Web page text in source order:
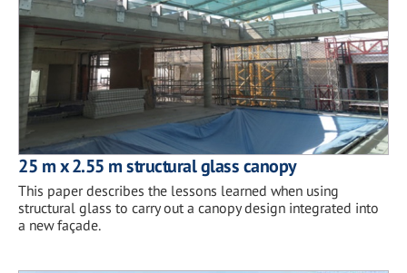
25 m x 2.55 m structural glass canopy
This paper describes the lessons learned when using
structural glass to carry out a canopy design integrated into
a new façade.